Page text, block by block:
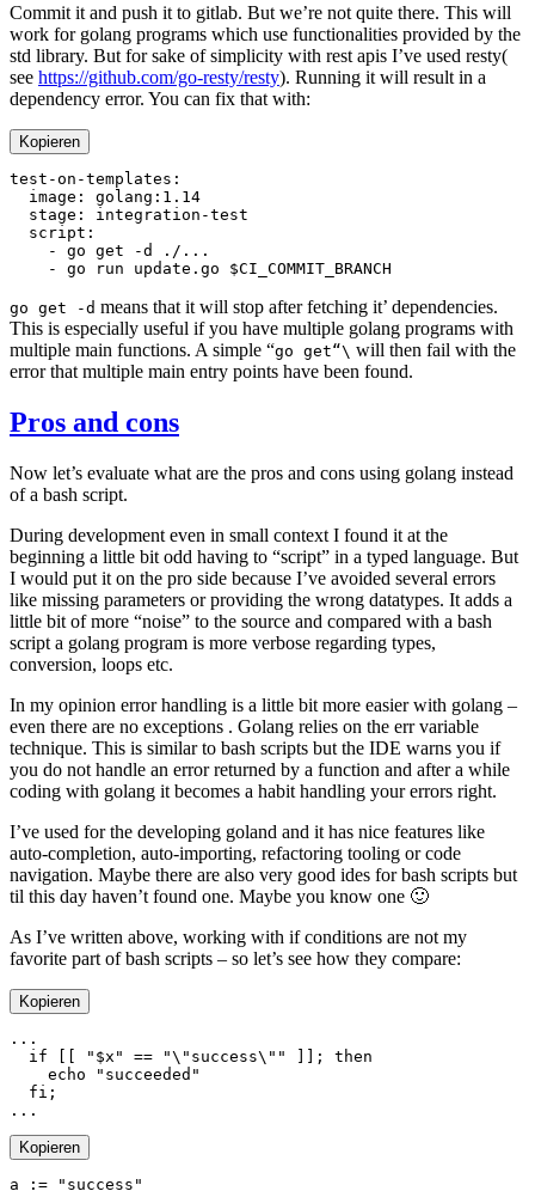
Commit it and push it to gitlab. But we’re not quite there. This will
work for golang programs which use functionalities provided by the
std library. But for sake of simplicity with rest apis I’ve used resty(
see https://github.com/go-resty/resty). Running it will result in a
dependency error. You can fix that with:
Kopieren
go get -d means that it will stop after fetching it’ dependencies.
This is especially useful if you have multiple golang programs with
multiple main functions. A simple “go get“\ will then fail with the
error that multiple main entry points have been found.
Pros and cons
Now let’s evaluate what are the pros and cons using golang instead
of a bash script.
During development even in small context I found it at the
beginning a little bit odd having to “script” in a typed language. But
I would put it on the pro side because I’ve avoided several errors
like missing parameters or providing the wrong datatypes. It adds a
little bit of more “noise” to the source and compared with a bash
script a golang program is more verbose regarding types,
conversion, loops etc.
In my opinion error handling is a little bit more easier with golang –
even there are no exceptions . Golang relies on the err variable
technique. This is similar to bash scripts but the IDE warns you if
you do not handle an error returned by a function and after a while
coding with golang it becomes a habit handling your errors right.
I’ve used for the developing goland and it has nice features like
auto-completion, auto-importing, refactoring tooling or code
navigation. Maybe there are also very good ides for bash scripts but
til this day haven’t found one. Maybe you know one 🙂
As I’ve written above, working with if conditions are not my
favorite part of bash scripts – so let’s see how they compare:
Kopieren
  if
[[ " $x " == "\" success\" " ]];
    echo
  fi
Kopieren